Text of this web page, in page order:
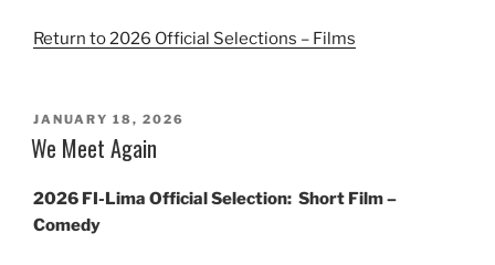
Return to 2026 Official Selections – Films
POSTED
ON
JANUARY 18, 2026
We Meet Again
2026 FI-Lima Official Selection: Short Film –
Comedy